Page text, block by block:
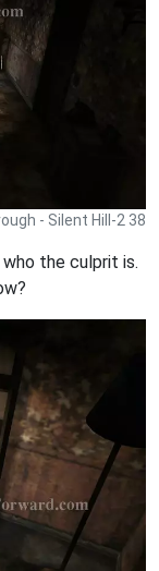
- Silent Hill-2 38
who the culprit is.